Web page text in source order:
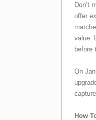
Don’t
offer
value.
before
On
How